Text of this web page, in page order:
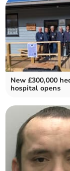
New £300,000
hospital opens